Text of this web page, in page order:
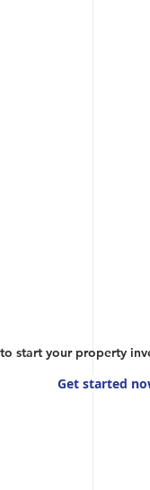
start your property
Get started